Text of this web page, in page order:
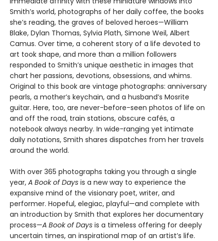
Smith’s world, photographs of her daily coffee, the books
she’s reading, the graves of beloved heroes—William
Blake, Dylan Thomas, Sylvia Plath, Simone Weil, Albert
Camus. Over time, a coherent story of a life devoted to
art took shape, and more than a million followers
responded to Smith’s unique aesthetic in images that
chart her passions, devotions, obsessions, and whims.
Original to this book are vintage photographs: anniversary
pearls, a mother’s keychain, and a husband’s Mosrite
guitar. Here, too, are never-before-seen photos of life on
and off the road, train stations, obscure cafés, a
notebook always nearby. In wide-ranging yet intimate
daily notations, Smith shares dispatches from her travels
around the world.
With over 365 photographs taking you through a single
year, A Book of Days is a new way to experience the
expansive mind of the visionary poet, writer, and
performer. Hopeful, elegiac, playful—and complete with
an introduction by Smith that explores her documentary
process—A Book of Days is a timeless offering for deeply
uncertain times, an inspirational map of an artist’s life.